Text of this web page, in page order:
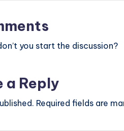
you start the discussion?
a Reply
Required fields are